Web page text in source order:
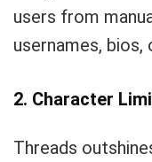
users from
usernames, bios,
2. Character
Threads